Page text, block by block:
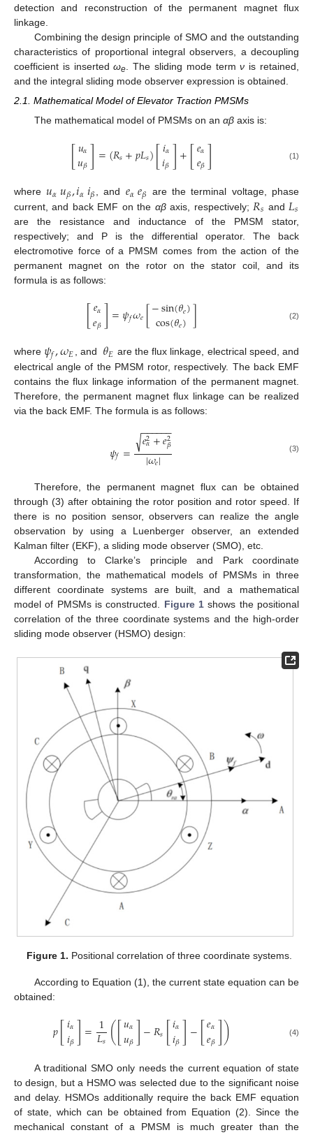
detection and reconstruction of the permanent magnet flux
linkage.
Combining the design principle of SMO and the outstanding
characteristics of proportional integral observers, a decoupling
coefficient is insertedωe . The sliding mode termν is retained,
and the integral sliding mode observer expression is obtained.
2.1. Mathematical Model of Elevator Traction PMSMs
The mathematical model of PMSMs on an αβaxis is:
[𝑢𝛼
𝑢𝛽]=(𝑅𝑠+𝑝𝐿𝑠)[𝑖𝛼
𝑖𝛽]+[𝑒𝛼
𝑒𝛽] (1)
where𝑢𝛼𝑢𝛽,𝑖𝛼𝑖𝛽, and 𝑒𝛼𝑒𝛽 are the terminal voltage, phase
current, and back EMF on the αβaxis, respectively; 𝑅𝑠 and 𝐿𝑠
are the resistance and inductance of the PMSM stator,
respectively; and P is the differential operator. The back
electromotive force of a PMSM comes from the action of the
permanent magnet on the rotor on the stator coil, and its
formula is as follows:
[𝑒𝛼
𝑒𝛽]=𝜓𝑓𝜔𝑒[−sin(𝜃𝑒)
cos(𝜃𝑒)] (2)
where 𝜓𝑓,𝜔𝐸, and 𝜃𝐸 are the flux linkage, electrical speed, and
electrical angle of the PMSM rotor, respectively. The back EMF
contains the flux linkage information of the permanent magnet.
Therefore, the permanent magnet flux linkage can be realized
via the back EMF. The formula is as follows:
𝜓𝑓= 𝑒2
𝛼+𝑒2
𝛽
− −
−−−−
√|𝜔𝑒| (3)
Therefore, the permanent magnet flux can be obtained
through (3) after obtaining the rotor position and rotor speed. If
there is no position sensor, observers can realize the angle
observation by using a Luenberger observer, an extended
Kalman filter (EKF), a sliding mode observer (SMO), etc.
According to Clarke’s principle and Park coordinate
transformation, the mathematical models of PMSMs in three
different coordinate systems are built, and a mathematical
model of PMSMs is constructed. Figure 1 shows the positional
correlation of the three coordinate systems and the high-order
sliding mode observer (HSMO) design:
Figure 1. Positional correlation of three coordinate systems.
According to Equation (1), the current state equation can be
obtained:
𝑝[𝑖𝛼
𝑖𝛽]=1
𝐿𝑠 ([𝑢𝛼
𝑢𝛽]−𝑅𝑠[𝑖𝛼
𝑖𝛽]−[𝑒𝛼
𝑒𝛽]) (4)
A traditional SMO only needs the current equation of state
to design, but a HSMO was selected due to the significant noise
and delay. HSMOs additionally require the back EMF equation
of state, which can be obtained from Equation (2). Since the
mechanical constant of a PMSM is much greater than the